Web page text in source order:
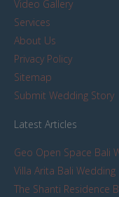
Video Gallery
Services
About Us
Privacy Policy
Sitemap
Submit Wedding Story
Latest Articles
Geo Open Space Bali
Villa Arita Bali Wedding
The Shanti Residence